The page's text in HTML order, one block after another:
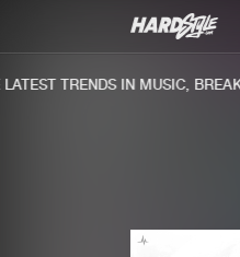
TRENDS IN MUSIC,